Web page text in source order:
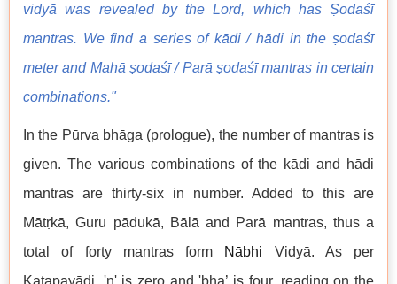
vidyā was revealed by the Lord, which has Ṣodaśī
mantras. We find a series of kādi / hādi in the ṣodaśī
meter and Mahā ṣodaśī / Parā ṣodaśī mantras in certain
combinations."
In the Pūrva bhāga (prologue), the number of mantras is
given. The various combinations of the kādi and hādi
mantras are thirty-six in number. Added to this are
Mātṛkā, Guru pādukā, Bālā and Parā mantras, thus a
total of forty mantras form
Nābhi Vidyā. As per